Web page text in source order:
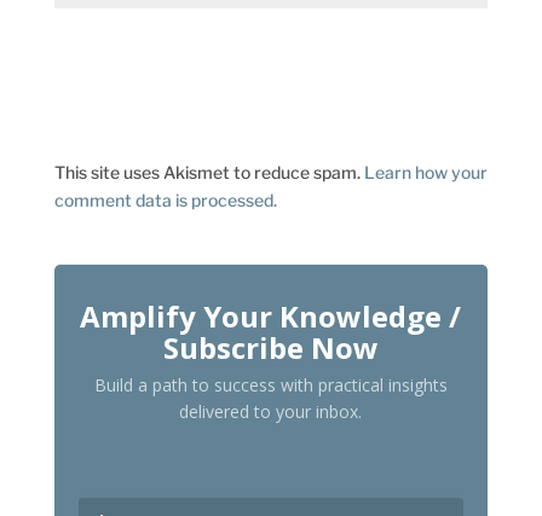
This site uses Akismet to reduce spam. Learn how your
comment data is processed.
Amplify Your Knowledge /
Subscribe Now
Build a path to success with practical insights
delivered to your inbox.